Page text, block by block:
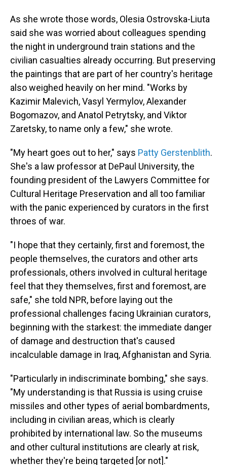
As she wrote those words, Olesia Ostrovska-Liuta
said she was worried about colleagues spending
the night in underground train stations and the
civilian casualties already occurring. But preserving
the paintings that are part of her country's heritage
also weighed heavily on her mind. "Works by
Kazimir Malevich, Vasyl Yermylov, Alexander
Bogomazov, and Anatol Petrytsky, and Viktor
Zaretsky, to name only a few," she wrote.
"My heart goes out to her," says Patty Gerstenblith.
She's a law professor at DePaul University, the
founding president of the Lawyers Committee for
Cultural Heritage Preservation and all too familiar
with the panic experienced by curators in the first
throes of war.
"I hope that they certainly, first and foremost, the
people themselves, the curators and other arts
professionals, others involved in cultural heritage
feel that they themselves, first and foremost, are
safe," she told NPR, before laying out the
professional challenges facing Ukrainian curators,
beginning with the starkest: the immediate danger
of damage and destruction that's caused
incalculable damage in Iraq, Afghanistan and Syria.
"Particularly in indiscriminate bombing," she says.
"My understanding is that Russia is using cruise
missiles and other types of aerial bombardments,
including in civilian areas, which is clearly
prohibited by international law. So the museums
and other cultural institutions are clearly at risk,
whether they're being targeted [or not]."